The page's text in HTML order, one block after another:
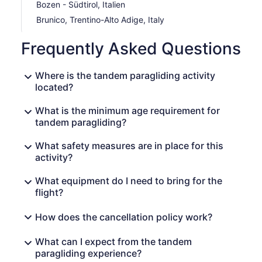
Bozen - Südtirol, Italien
Brunico, Trentino-Alto Adige, Italy
Frequently Asked Questions
Where is the tandem paragliding activity
located?
What is the minimum age requirement for
tandem paragliding?
What safety measures are in place for this
activity?
What equipment do I need to bring for the
flight?
How does the cancellation policy work?
What can I expect from the tandem
paragliding experience?